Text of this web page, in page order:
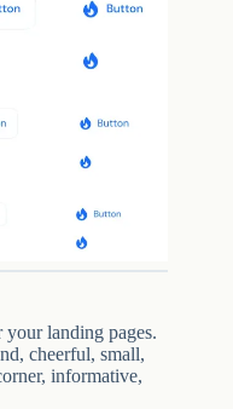
landing pages.
cheerful, small,
informative,